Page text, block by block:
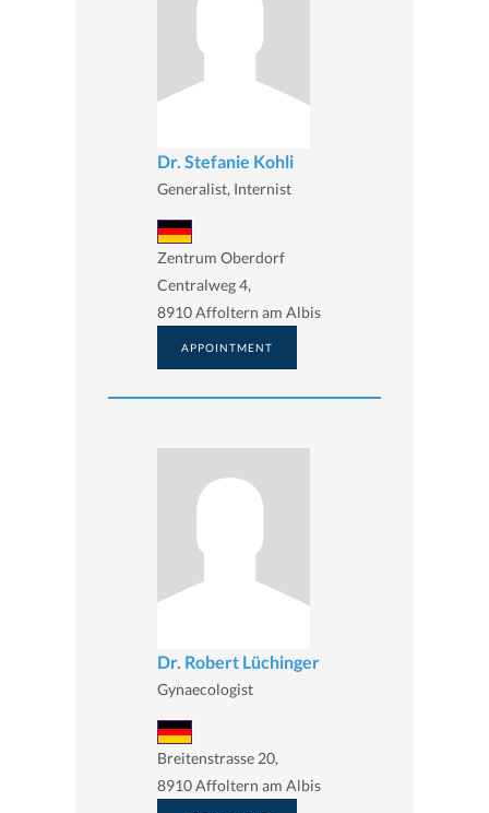
Dr. Stefanie Kohli
Generalist, Internist
Zentrum Oberdorf
Centralweg 4,
8910 Affoltern am Albis
APPOINTMENT
Dr. Robert Lüchinger
Gynaecologist
Breitenstrasse 20,
8910 Affoltern am Albis